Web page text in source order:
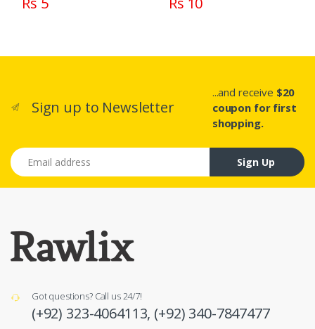
Sign up to Newsletter
...and receive $20
coupon for first
shopping.
Email address
Sign Up
Got questions? Call us 24/7!
(+92) 323-4064113, (+92) 340-7847477